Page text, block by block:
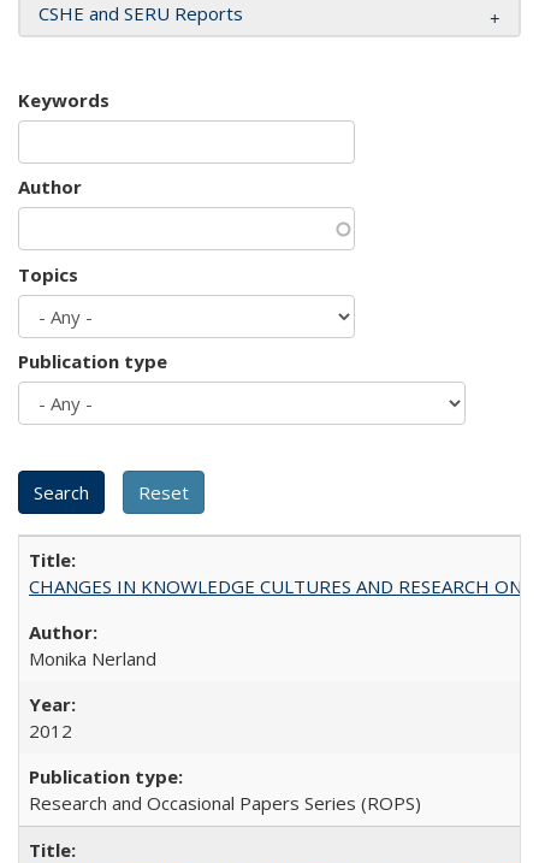
CSHE and SERU Reports
Keywords
Author
Topics
Publication type
CHANGES IN KNOWLEDGE CULTURES AND RESEARCH ON
Monika Nerland
2012
Research and Occasional Papers Series (ROPS)